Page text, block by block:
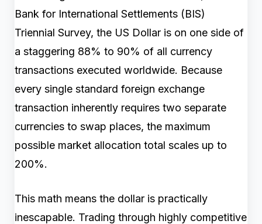
Bank for International Settlements (BIS)
Triennial Survey, the US Dollar is on one side of
a staggering 88% to 90% of all currency
transactions executed worldwide. Because
every single standard foreign exchange
transaction inherently requires two separate
currencies to swap places, the maximum
possible market allocation total scales up to
200%.
This math means the dollar is practically
inescapable. Trading through highly competitive